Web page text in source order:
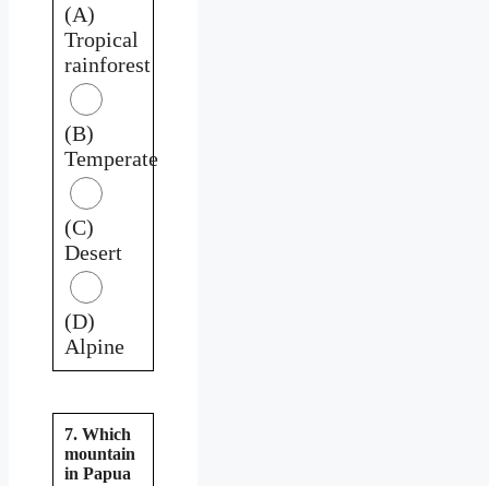
(A)
Tropical
rainforest
(B)
Temperate
(C)
Desert
(D)
Alpine
7. Which
mountain
in Papua